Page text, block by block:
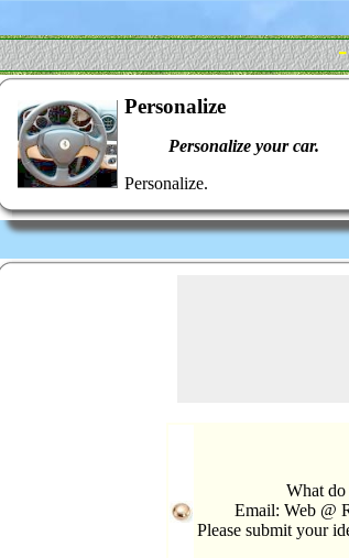
Personalize
Personalize your car.
Personalize.
What do
Email: Web @
Please submit your